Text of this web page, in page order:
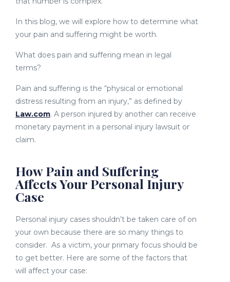
In this blog, we will explore how to determine what
your pain and suffering might be worth.
What does pain and suffering mean in legal
terms?
Pain and suffering is the “physical or emotional
distress resulting from an injury,” as defined by
Law.com. A person injured by another can receive
monetary payment in a personal injury lawsuit or
claim.
How Pain and Suffering
Affects Your Personal Injury
Case
Personal injury cases shouldn’t be taken care of on
your own because there are so many things to
consider. As a victim, your primary focus should be
to get better. Here are some of the factors that
will affect your case: